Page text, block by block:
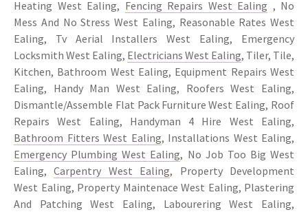
Heating West Ealing, Fencing Repairs West Ealing , No
Mess And No Stress West Ealing, Reasonable Rates West
Ealing, Tv Aerial Installers West Ealing, Emergency
Locksmith West Ealing, Electricians West Ealing, Tiler, Tile,
Kitchen, Bathroom West Ealing, Equipment Repairs West
Ealing, Handy Man West Ealing, Roofers West Ealing,
Dismantle/Assemble Flat Pack Furniture West Ealing, Roof
Repairs West Ealing, Handyman 4 Hire West Ealing,
Bathroom Fitters West Ealing, Installations West Ealing,
Emergency Plumbing West Ealing, No Job Too Big West
Ealing,Carpentry West Ealing, Property Development
West Ealing, Property Maintenace West Ealing, Plastering
And Patching West Ealing, Labourering West Ealing,